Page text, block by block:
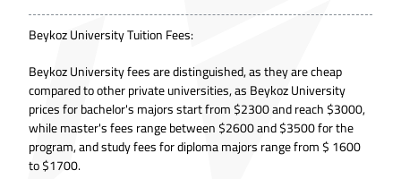
Beykoz University Tuition Fees:
Beykoz University fees are distinguished, as they are cheap
compared to other private universities, as Beykoz University
prices for bachelor's majors start from $2300 and reach $3000,
while master's fees range between $2600 and $3500 for the
program, and study fees for diploma majors range from $ 1600
to $1700.